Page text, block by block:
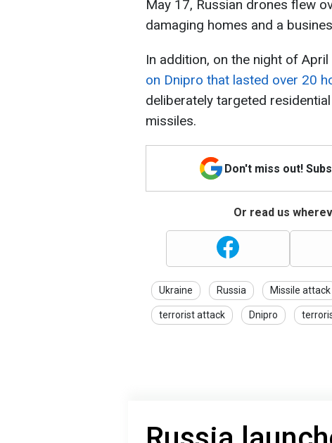
May 17, Russian drones flew
damaging homes and a
In addition, on the night of April
on Dnipro that lasted over 20
deliberately targeted
missiles.
Don't miss out!
Or read us
Ukraine Russia Missile attack
terrorist attack Dnipro